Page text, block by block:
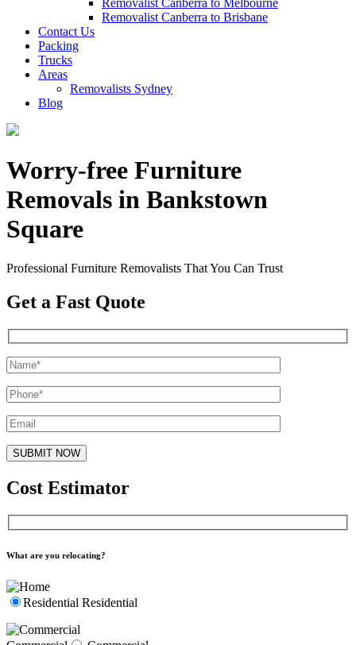
Removalist Canberra to Melbourne
Removalist Canberra to Brisbane
Contact Us
Packing
Trucks
Areas
Removalists Sydney
Blog
Worry-free Furniture
Removals in Bankstown
Square
Professional Furniture Removalists That You Can Trust
Get a Fast Quote
Cost Estimator
What are you relocating?
Residential Residential